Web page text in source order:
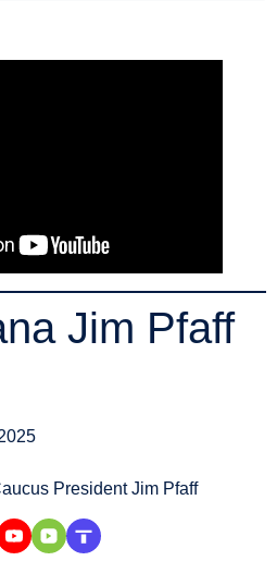
Jim Pfaff
President Jim Pfaff